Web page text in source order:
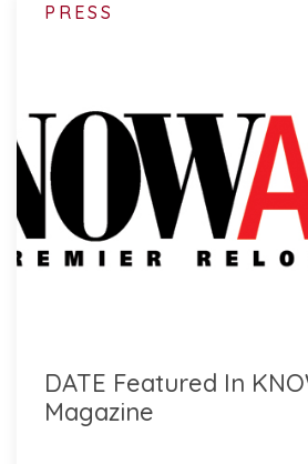
PRESS
DATE Featured In
Magazine